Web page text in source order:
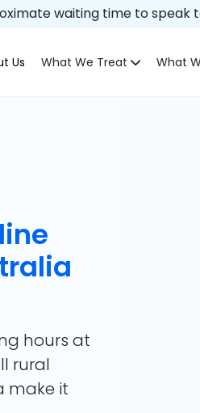
waiting time to speak
Us What We Treat What
hours at
rural
make it